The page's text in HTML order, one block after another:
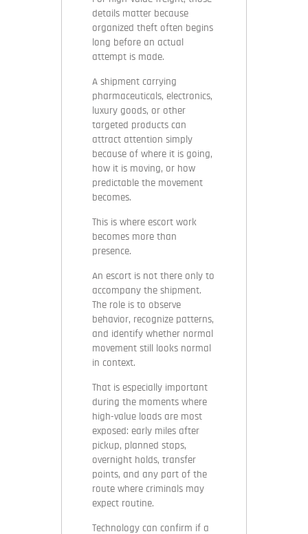
details matter because
organized theft often begins
long before an actual
attempt is made.
A shipment carrying
pharmaceuticals, electronics,
luxury goods, or other
targeted products can
attract attention simply
because of where it is going,
how it is moving, or how
predictable the movement
becomes.
This is where escort work
becomes more than
presence.
An escort is not there only to
accompany the shipment.
The role is to observe
behavior, recognize patterns,
and identify whether normal
movement still looks normal
in context.
That is especially important
during the moments where
high-value loads are most
exposed: early miles after
pickup, planned stops,
overnight holds, transfer
points, and any part of the
route where criminals may
expect routine.
Technology can confirm if a